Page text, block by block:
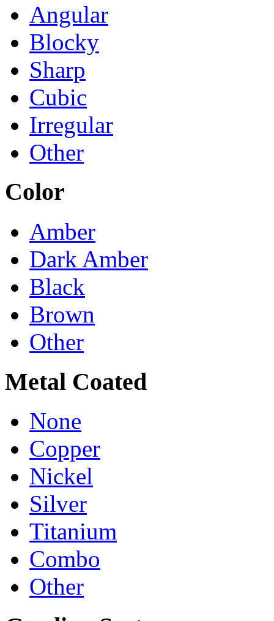
Angular
Blocky
Sharp
Cubic
Irregular
Other
Color
Amber
Dark Amber
Black
Brown
Other
Metal Coated
None
Copper
Nickel
Silver
Titanium
Combo
Other